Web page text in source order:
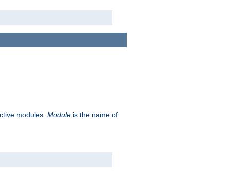
modules. Module is the name of